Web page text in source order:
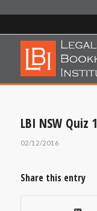
LBI NSW Quiz 1
02/12/2016
Share this entry